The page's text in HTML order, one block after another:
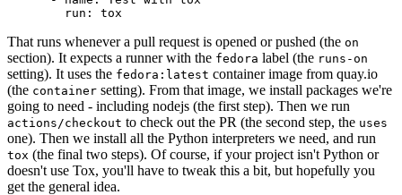
run : tox
That runs whenever a pull request is opened or pushed (the on
section). It expects a runner with the fedora label (the runs-on
setting). It uses the fedora:latest container image from quay.io
(the container setting). From that image, we install packages we're
going to need - including nodejs (the first step). Then we run
actions/checkout to check out the PR (the second step, the uses
one). Then we install all the Python interpreters we need, and run
tox (the final two steps). Of course, if your project isn't Python or
doesn't use Tox, you'll have to tweak this a bit, but hopefully you
get the general idea.